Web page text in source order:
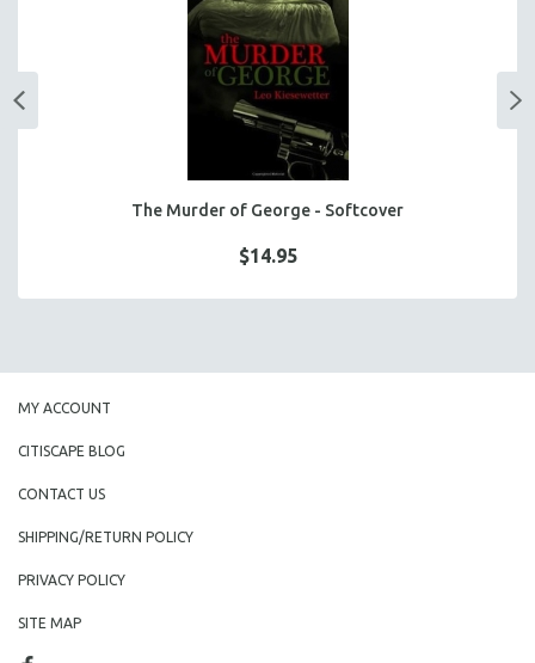
The Murder of George - Softcover
$14.95
MY ACCOUNT
CITISCAPE BLOG
CONTACT US
SHIPPING/RETURN POLICY
PRIVACY POLICY
SITE MAP